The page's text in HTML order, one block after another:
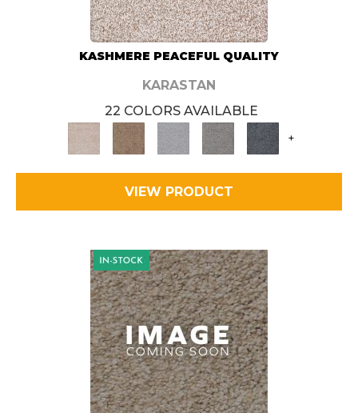
KASHMERE PEACEFUL QUALITY
KARASTAN
22 COLORS AVAILABLE
+
VIEW PRODUCT